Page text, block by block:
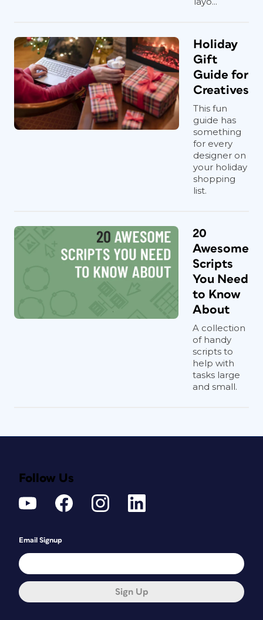
Holiday
Gift
Guide for
Creatives
This fun
guide has
something
for every
designer on
your holiday
shopping
list.
20
Awesome
Scripts
You Need
to Know
About
A collection
of handy
scripts to
help with
tasks large
and small.
Follow Us
Email Signup
Sign Up